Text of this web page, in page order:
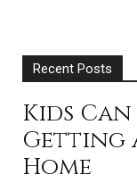
Recent Posts
Kids Can
Getting
Home